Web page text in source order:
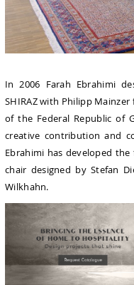
In 2006 Farah Ebrahimi
SHIRAZ with Philipp
of the Federal Republic of
creative contribution and
Ebrahimi has developed
chair designed by Stefan
Wilkhahn.